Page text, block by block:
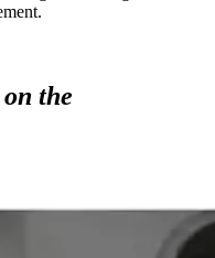
the